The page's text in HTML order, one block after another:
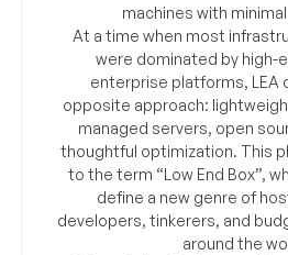
machines with
At a time when most
were dominated by high-
enterprise platforms, LEA
opposite approach:
managed servers, open
thoughtful optimization. This
to the term “Low End Box”,
define a new genre of
developers, tinkerers, and
around the